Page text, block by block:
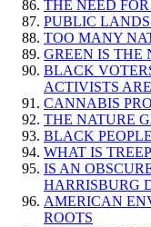
THE NEED
PUBLIC
TOO MANY
GREEN IS THE
BLACK
ACTIVISTS
CANNABIS
THE NATURE
BLACK
WHAT IS
IS AN
HARRISBURG
AMERICAN
ROOTS